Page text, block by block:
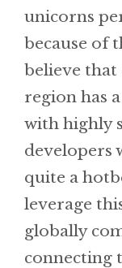
unicorns
because of
believe
region has
with highly
developers
quite a
leverage
globally
connecting